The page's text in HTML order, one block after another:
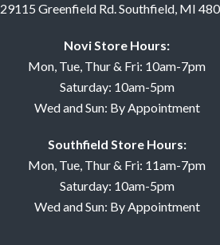
29115 Greenfield Rd. Southfield, MI
Novi Store Hours:
Mon, Tue, Thur & Fri: 10am-7pm
Saturday: 10am-5pm
Wed and Sun: By Appointment
Southfield Store Hours:
Mon, Tue, Thur & Fri: 11am-7pm
Saturday: 10am-5pm
Wed and Sun: By Appointment